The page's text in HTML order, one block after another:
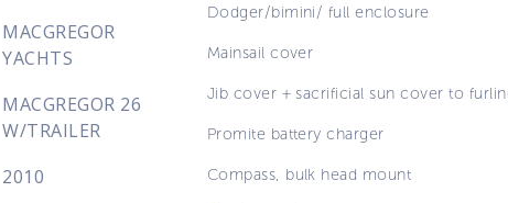
MACGREGOR
YACHTS
MACGREGOR 26
W/TRAILER
2010
Dodger/bimini/ full enclosure
Mainsail cover
Jib cover + sacrificial sun cover to
Promite battery charger
Compass, bulk head mount